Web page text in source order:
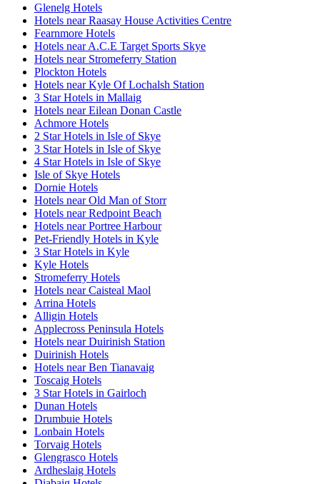
Glenelg Hotels
Hotels near Raasay House Activities Centre
Fearnmore Hotels
Hotels near A.C.E Target Sports Skye
Hotels near Stromeferry Station
Plockton Hotels
Hotels near Kyle Of Lochalsh Station
3 Star Hotels in Mallaig
Hotels near Eilean Donan Castle
Achmore Hotels
2 Star Hotels in Isle of Skye
3 Star Hotels in Isle of Skye
4 Star Hotels in Isle of Skye
Isle of Skye Hotels
Dornie Hotels
Hotels near Old Man of Storr
Hotels near Redpoint Beach
Hotels near Portree Harbour
Pet-Friendly Hotels in Kyle
3 Star Hotels in Kyle
Kyle Hotels
Stromeferry Hotels
Hotels near Caisteal Maol
Arrina Hotels
Alligin Hotels
Applecross Peninsula Hotels
Hotels near Duirinish Station
Duirinish Hotels
Hotels near Ben Tianavaig
Toscaig Hotels
3 Star Hotels in Gairloch
Dunan Hotels
Drumbuie Hotels
Lonbain Hotels
Torvaig Hotels
Glengrasco Hotels
Ardheslaig Hotels